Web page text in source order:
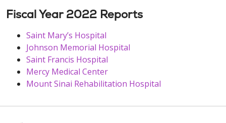
Fiscal Year 2022 Reports
Saint Mary’s Hospital
Johnson Memorial Hospital
Saint Francis Hospital
Mercy Medical Center
Mount Sinai Rehabilitation Hospital